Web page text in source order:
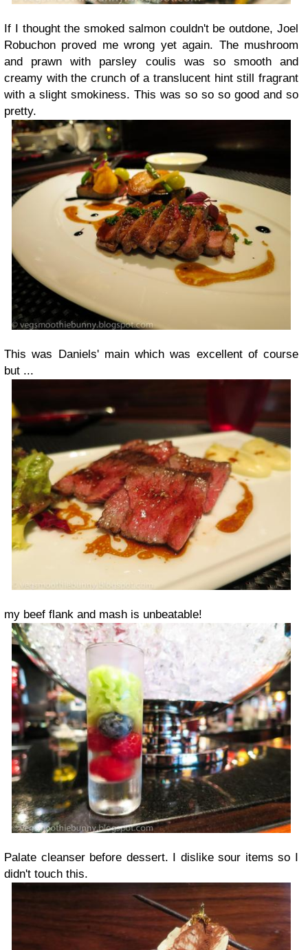
If I thought the smoked salmon couldn't be outdone, Joel
Robuchon proved me wrong yet again. The mushroom
and prawn with parsley coulis was so smooth and
creamy with the crunch of a translucent hint still fragrant
with a slight smokiness. This was so so so good and so
pretty.
This was Daniels' main which was excellent of course
but ...
my beef flank and mash is unbeatable!
Palate cleanser before dessert. I dislike sour items so I
didn't touch this.